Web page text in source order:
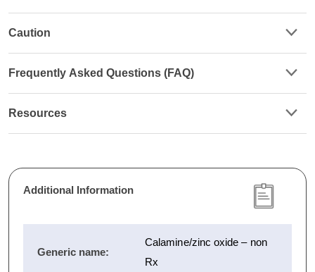
Caution
Frequently Asked Questions (FAQ)
Resources
Additional Information
Generic name:
Calamine/zinc oxide – non
Rx